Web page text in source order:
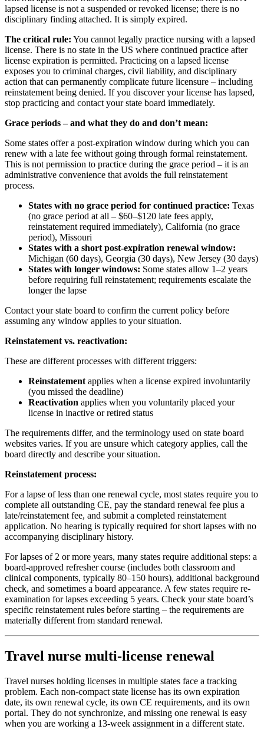
lapsed license is not a suspended or revoked license; there is no
disciplinary finding attached. It is simply expired.
The critical rule: You cannot legally practice nursing with a lapsed
license. There is no state in the US where continued practice after
license expiration is permitted. Practicing on a lapsed license
exposes you to criminal charges, civil liability, and disciplinary
action that can permanently complicate future licensure – including
reinstatement being denied. If you discover your license has lapsed,
stop practicing and contact your state board immediately.
Grace periods – and what they do and don’t mean:
Some states offer a post-expiration window during which you can
renew with a late fee without going through formal reinstatement.
This is not permission to practice during the grace period – it is an
administrative convenience that avoids the full reinstatement
process.
States with no grace period for continued practice: Texas
(no grace period at all – $60–$120 late fees apply,
reinstatement required immediately), California (no grace
period), Missouri
States with a short post-expiration renewal window:
Michigan (60 days), Georgia (30 days), New Jersey (30 days)
States with longer windows: Some states allow 1–2 years
before requiring full reinstatement; requirements escalate the
longer the lapse
Contact your state board to confirm the current policy before
assuming any window applies to your situation.
Reinstatement vs. reactivation:
These are different processes with different triggers:
Reinstatement applies when a license expired involuntarily
(you missed the deadline)
Reactivation applies when you voluntarily placed your
license in inactive or retired status
The requirements differ, and the terminology used on state board
websites varies. If you are unsure which category applies, call the
board directly and describe your situation.
Reinstatement process:
For a lapse of less than one renewal cycle, most states require you to
complete all outstanding CE, pay the standard renewal fee plus a
late/reinstatement fee, and submit a completed reinstatement
application. No hearing is typically required for short lapses with no
accompanying disciplinary history.
For lapses of 2 or more years, many states require additional steps: a
board-approved refresher course (includes both classroom and
clinical components, typically 80–150 hours), additional background
check, and sometimes a board appearance. A few states require re-
examination for lapses exceeding 5 years. Check your state board’s
specific reinstatement rules before starting – the requirements are
materially different from standard renewal.
Travel nurse multi-license renewal
Travel nurses holding licenses in multiple states face a tracking
problem. Each non-compact state license has its own expiration
date, its own renewal cycle, its own CE requirements, and its own
portal. They do not synchronize, and missing one renewal is easy
when you are working a 13-week assignment in a different state.